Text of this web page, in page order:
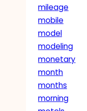
mileage
mobile
model
modeling
monetary
month
months
morning